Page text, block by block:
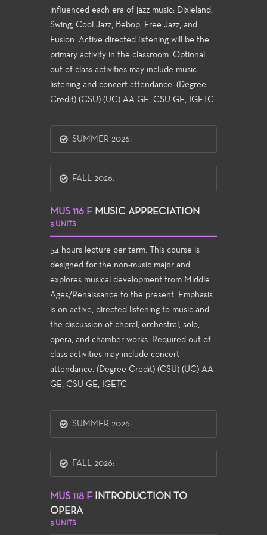
influenced each era of jazz music: Dixieland,
Swing, Cool Jazz, Bebop, Free Jazz, and
Fusion. Active directed listening will be the
primary activity in the classroom. Optional
out-of-class activities may include music
listening and concert attendance. (Degree
Credit) (CSU) (UC) AA GE, CSU GE, IGETC
SUMMER 2026:
FALL 2026:
MUS 116 F MUSIC APPRECIATION
3 UNITS
54 hours lecture per term. This course is
designed for the non-music major and
explores musical development from Middle
Ages/Renaissance to the present. Emphasis
is on active, directed listening to music and
the discussion of choral, orchestral, solo,
opera, and chamber works. Required out of
class activities may include concert
attendance. (Degree Credit) (CSU) (UC) AA
GE, CSU GE, IGETC
SUMMER 2026:
FALL 2026:
MUS 118 F
INTRODUCTION TO
OPERA
3 UNITS